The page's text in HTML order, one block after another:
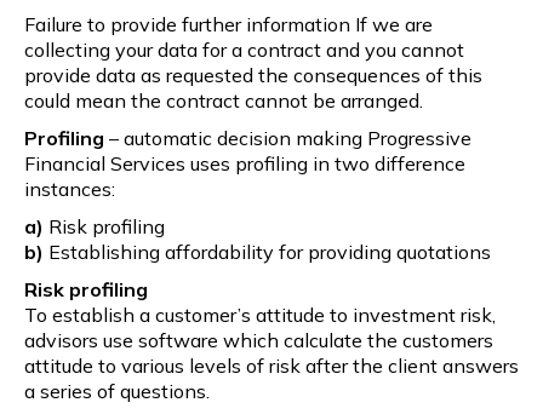
Failure to provide further information If we are
collecting your data for a contract and you cannot
provide data as requested the consequences of this
could mean the contract cannot be arranged.
Profiling – automatic decision making Progressive
Financial Services uses profiling in two difference
instances:
a) Risk profiling
b) Establishing affordability for providing quotations
Risk profiling
To establish a customer’s attitude to investment risk,
advisors use software which calculate the customers
attitude to various levels of risk after the client answers
a series of questions.